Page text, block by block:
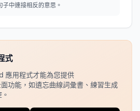
子中連接相反的意思。
式
應用程式才能為您提供
功能，如遺忘曲線詞彙書、練習生成